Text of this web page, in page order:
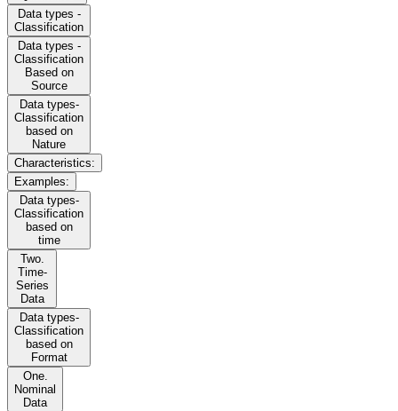
Data types -
Classification
Data types -
Classification
Based on
Source
Data types-
Classification
based on
Nature
Characteristics:
Examples:
Data types-
Classification
based on
time
Two.
Time-
Series
Data
Data types-
Classification
based on
Format
One.
Nominal
Data